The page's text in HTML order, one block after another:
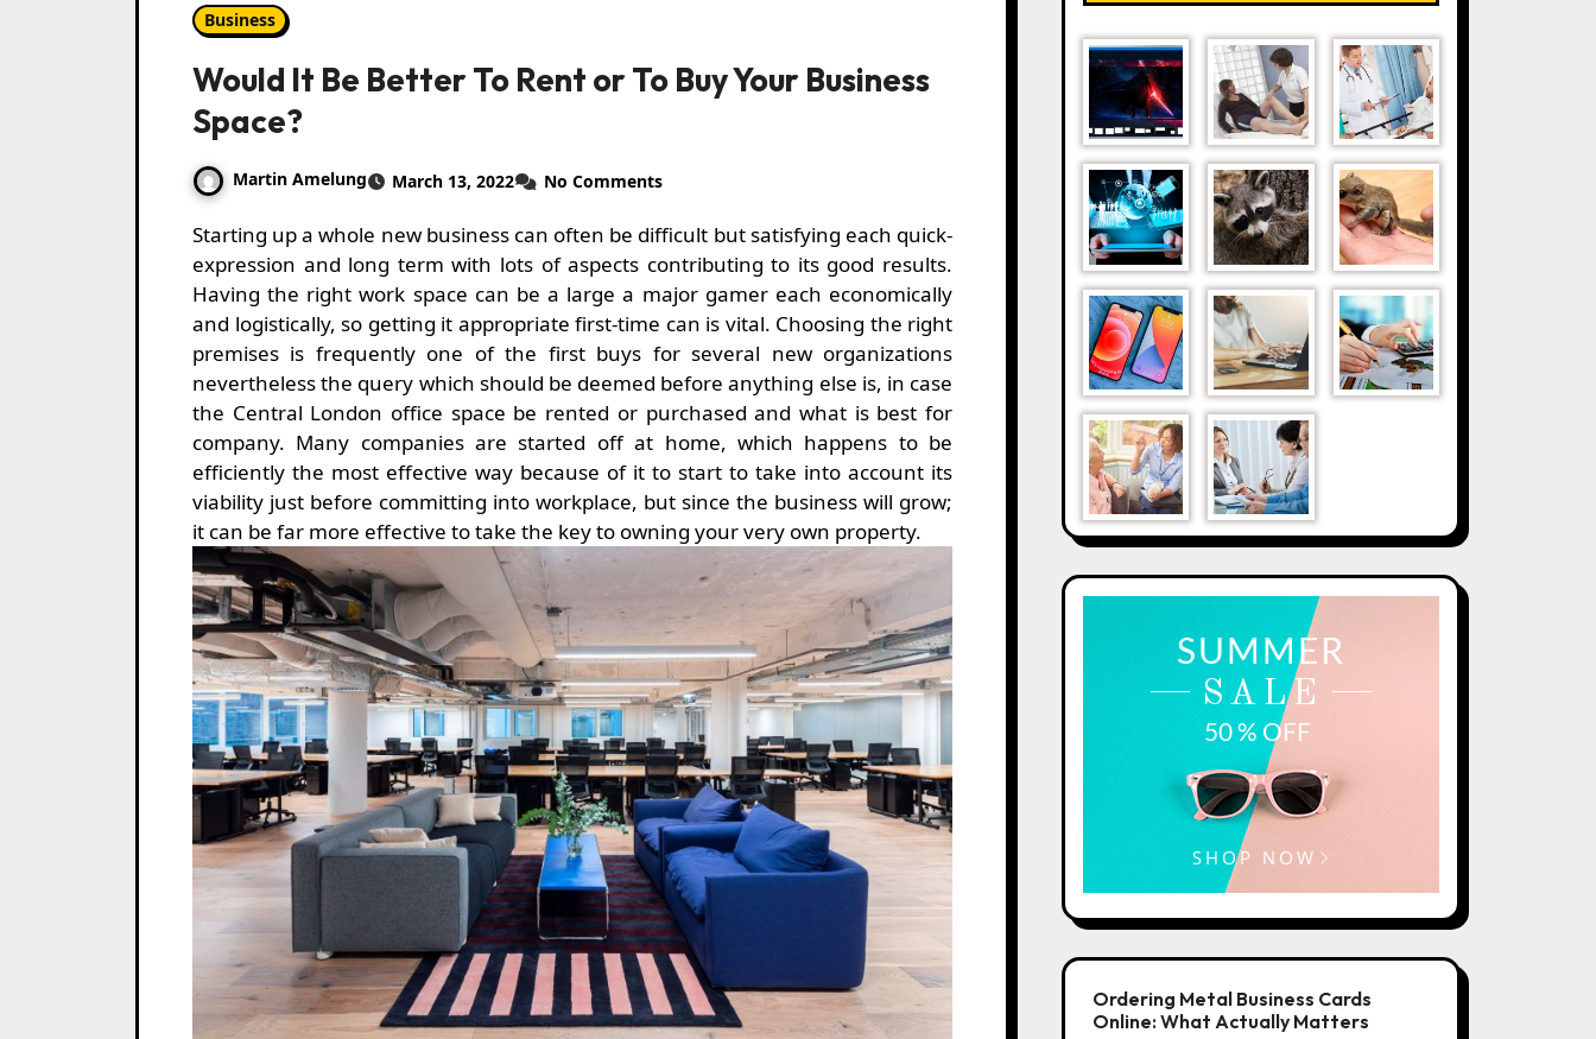
Business
Would It Be Better To Rent or To Buy Your Business
Space?
Martin Amelung March 13, 2022 No Comments
Starting up a whole new business can often be difficult but satisfying each quick-
expression and long term with lots of aspects contributing to its good results.
Having the right work space can be a large a major gamer each economically
and logistically, so getting it appropriate first-time can is vital. Choosing the right
premises is frequently one of the first buys for several new organizations
nevertheless the query which should be deemed before anything else is, in case
the Central London office space be rented or purchased and what is best for
company. Many companies are started off at home, which happens to be
efficiently the most effective way because of it to start to take into account its
viability just before committing into workplace, but since the business will grow;
it can be far more effective to take the key to owning your very own property.
Ordering Metal Business Cards
Online: What Actually Matters